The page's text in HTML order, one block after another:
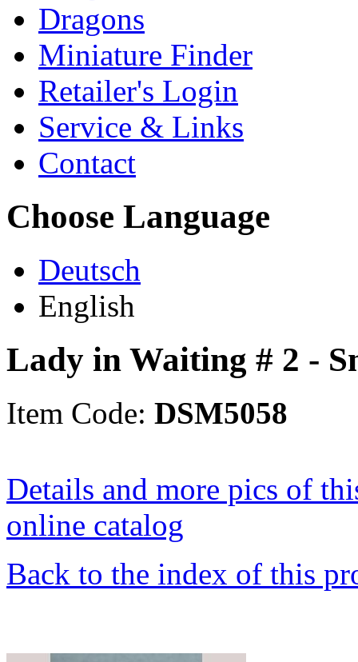
Dragons
Miniature Finder
Retailer's Login
Service & Links
Contact
Choose Language
Deutsch
English
Lady in Waiting # 2 -
Item Code: DSM5058
Details and more pics of
online catalog
Back to the index of this